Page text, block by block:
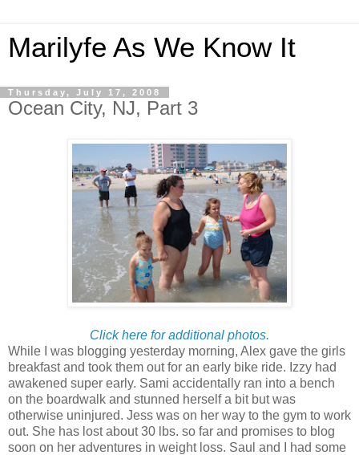
Marilyfe As We Know It
Thursday, July 17, 2008
Ocean City, NJ, Part 3
Click here for additional photos.
While I was blogging yesterday morning, Alex gave the girls
breakfast and took them out for an early bike ride. Izzy had
awakened super early. Sami accidentally ran into a bench
on the boardwalk and stunned herself a bit but was
otherwise uninjured. Jess was on her way to the gym to work
out. She has lost about 30 lbs. so far and promises to blog
soon on her adventures in weight loss. Saul and I had some